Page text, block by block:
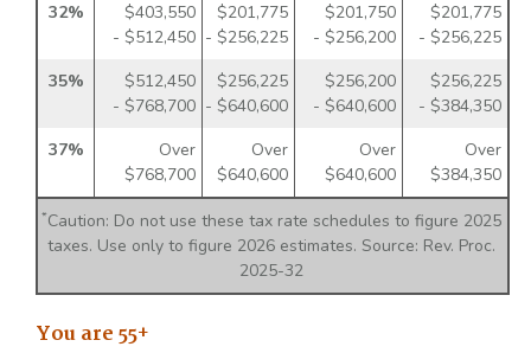
32%
$403,550
- $512,450
$201,775
- $256,225
$201,750
- $256,200
$201,775
- $256,225
35%
$512,450
- $768,700
$256,225
- $640,600
$256,200
- $640,600
$256,225
- $384,350
37%
Over
$768,700
Over
$640,600
Over
$640,600
Over
$384,350
*Caution: Do not use these tax rate schedules to figure 2025
taxes. Use only to figure 2026 estimates. Source: Rev. Proc.
2025-32
You are 55+